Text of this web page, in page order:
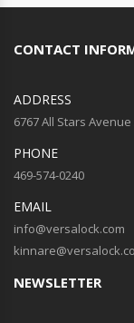
CONTACT
ADDRESS
6767 All Stars Avenue
PHONE
469-574-0240
EMAIL
info@versalock.com
NEWSLETTER